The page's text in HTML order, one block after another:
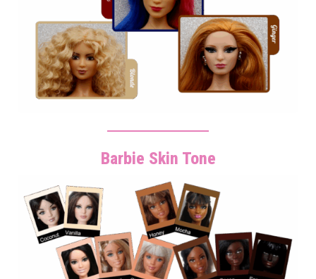
Barbie Skin Tone